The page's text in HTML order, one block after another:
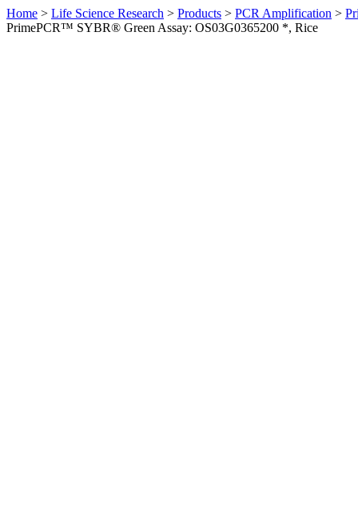
Home > Life Science Research > Products > PCR Amplification >
PrimePCR™ SYBR® Green Assay: OS03G0365200 *, Rice